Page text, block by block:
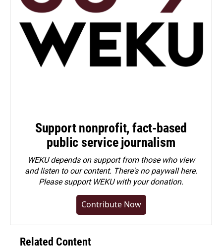
Support nonprofit, fact-based
public service journalism
WEKU depends on support from those who view
and listen to our content. There's no paywall here.
Pleasesupport WEKU with your donation.
Contribute Now
Related Content